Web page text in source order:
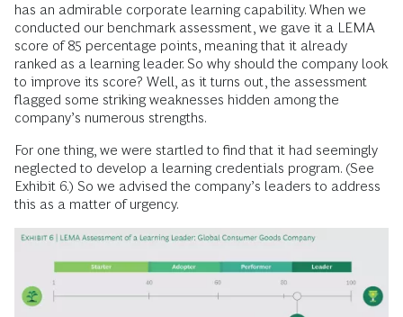
has an admirable corporate learning capability. When we
conducted our benchmark assessment, we gave it a LEMA
score of 85 percentage points, meaning that it already
ranked as a learning leader. So why should the company look
to improve its score? Well, as it turns out, the assessment
flagged some striking weaknesses hidden among the
company’s ­numerous strengths.
For one thing, we were startled to find that it had seemingly
neglected to develop a learning credentials program. (See
Exhibit 6.) So we advised the company’s leaders to address
this as a matter of urgency.